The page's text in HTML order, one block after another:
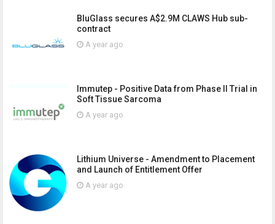
BluGlass secures A$2.9M CLAWS Hub sub-
contract
A year ago
Immutep - Positive Data from Phase II Trial in
Soft Tissue Sarcoma
A year ago
Lithium Universe - Amendment to Placement
and Launch of Entitlement Offer
A year ago